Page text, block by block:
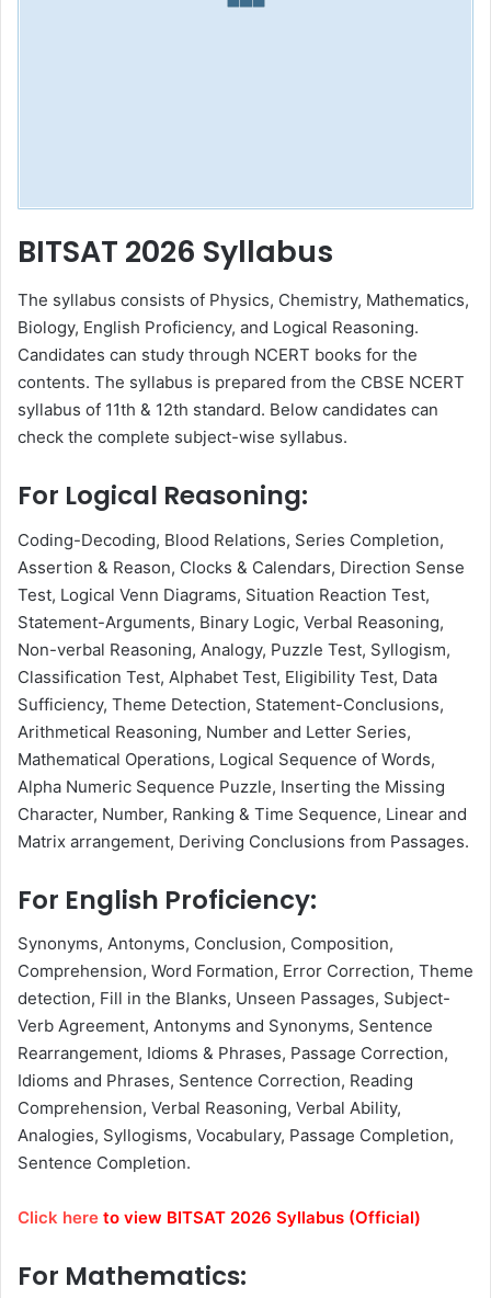
BITSAT 2026 Syllabus
The syllabus consists of Physics, Chemistry, Mathematics,
Biology, English Proficiency, and Logical Reasoning.
Candidates can study through NCERT books for the
contents. The syllabus is prepared from the CBSE NCERT
syllabus of 11th & 12th standard. Below candidates can
check the complete subject-wise syllabus.
For Logical Reasoning:
Coding-Decoding, Blood Relations, Series Completion,
Assertion & Reason, Clocks & Calendars, Direction Sense
Test, Logical Venn Diagrams, Situation Reaction Test,
Statement-Arguments, Binary Logic, Verbal Reasoning,
Non-verbal Reasoning, Analogy, Puzzle Test, Syllogism,
Classification Test, Alphabet Test, Eligibility Test, Data
Sufficiency, Theme Detection, Statement-Conclusions,
Arithmetical Reasoning, Number and Letter Series,
Mathematical Operations, Logical Sequence of Words,
Alpha Numeric Sequence Puzzle, Inserting the Missing
Character, Number, Ranking & Time Sequence, Linear and
Matrix arrangement, Deriving Conclusions from Passages.
For English Proficiency:
Synonyms, Antonyms, Conclusion, Composition,
Comprehension, Word Formation, Error Correction, Theme
detection, Fill in the Blanks, Unseen Passages, Subject-
Verb Agreement, Antonyms and Synonyms, Sentence
Rearrangement, Idioms & Phrases, Passage Correction,
Idioms and Phrases, Sentence Correction, Reading
Comprehension, Verbal Reasoning, Verbal Ability,
Analogies, Syllogisms, Vocabulary, Passage Completion,
Sentence Completion.
Click here to view BITSAT 2026 Syllabus (Official)
For Mathematics: